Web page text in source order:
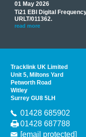
01 May 2026
Ti21 EBI Digital
URLT/011362.
read more
Tracklink UK Limited
Unit 5, Miltons Yard
Petworth Road
Witley
Surrey GU8 5LH
01428 685902
01428 687788
[email protected]